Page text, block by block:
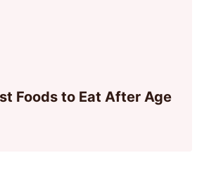
Foods to Eat After Age